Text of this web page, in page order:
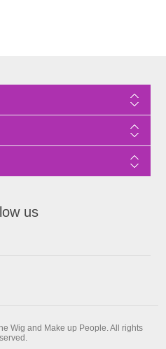
us
Wig and Make up People. All rights